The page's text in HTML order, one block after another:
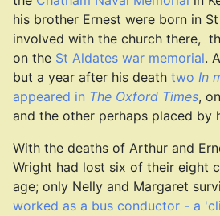
his brother Ernest were born in
involved with the church there,
on the St Aldates war memorial.
but a year after his death two In
appeared in The Oxford Times,
and the other perhaps placed by
With the deaths of Arthur and
Wright had lost six of their eight
age; only Nelly and Margaret
worked as a bus conductor - a